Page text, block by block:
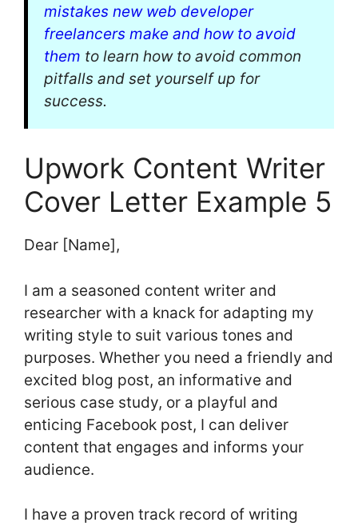
mistakes new web developer
freelancers make and how to avoid
them to learn how to avoid common
pitfalls and set yourself up for
success.
Upwork Content Writer
Cover Letter Example 5
Dear [Name],
I am a seasoned content writer and
researcher with a knack for adapting my
writing style to suit various tones and
purposes. Whether you need a friendly and
excited blog post, an informative and
serious case study, or a playful and
enticing Facebook post, I can deliver
content that engages and informs your
audience.
I have a proven track record of writing